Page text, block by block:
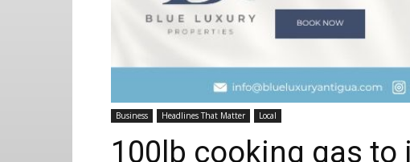
Business Headlines That Matter Local
100lb cooking gas to